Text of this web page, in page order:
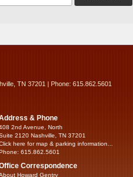
TN 37201 | Phone: 615.862.5601
& Phone
2nd Avenue, North
2120 Nashville, TN 37201
here for map & parking information...
Phone: 615.862.5601
Correspondence
Howard Gentry